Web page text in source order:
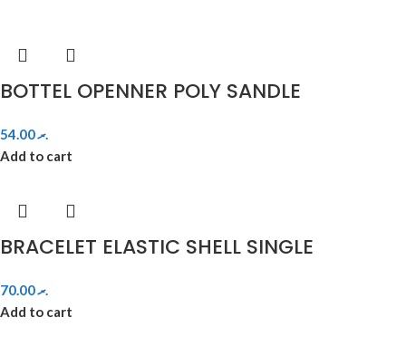
BOTTEL OPENNER POLY SANDLE
.ރ54.00
Add to cart
BRACELET ELASTIC SHELL SINGLE
.ރ70.00
Add to cart